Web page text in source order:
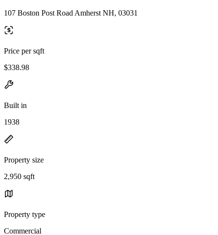
107 Boston Post Road Amherst NH, 03031
Price per sqft
$338.98
Built in
1938
Property size
2,950 sqft
Property type
Commercial